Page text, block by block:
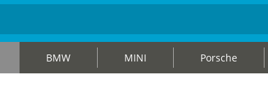
BMW MINI Porsche